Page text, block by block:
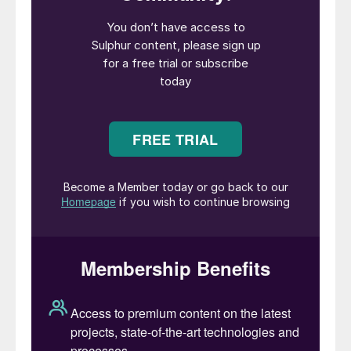
price collapse that has only turned around
in the past couple of months.
Global sulphuric acid production of around
270 million t/a is dominated by sulphur
coming from the off-gases from smelting
of base metals; mainly copper, but also
Because it is involuntary production to
primarily by the economics of metal
markets rather than sulphuric acid prices,
and hence it is often produced regardless
of prevailing acid market conditions. As